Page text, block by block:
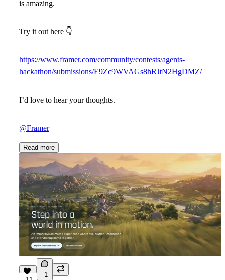
is amazing.
Try it out here 👇
https://www.framer.com/community/contests/agents-
hackathon/submissions/E9Zc9WVAGs8hRJtN2HgDMZ/
I’d love to hear your thoughts.
@Framer
Read more
1